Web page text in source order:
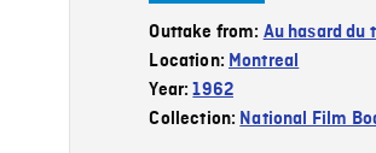
Outtake from: Au hasard du
Location: Montreal
Year:1962
Collection: National Film